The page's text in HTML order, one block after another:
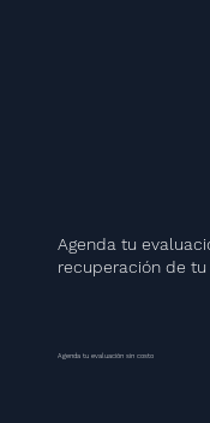
Agenda tu
recuperación de
Agenda tu evaluación sin costo